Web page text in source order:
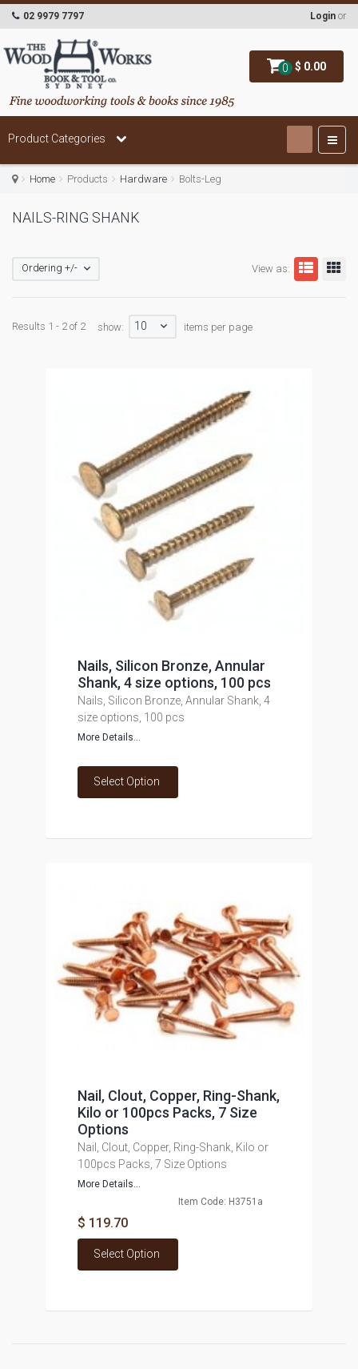
0 $ 0.00
02 9979 7797 Login or
Product Categories
Home Products Hardware Bolts-Leg
NAILS-RING SHANK
View as:
Ordering +/-
Results 1 - 2 of 2 show: 10 items per page
Nails, Silicon Bronze, Annular
Shank, 4 size options, 100 pcs
Nails, Silicon Bronze, Annular Shank, 4
size options, 100 pcs
More Details...
Select Option
Nail, Clout, Copper, Ring-Shank,
Kilo or 100pcs Packs, 7 Size
Options
Nail, Clout, Copper, Ring-Shank, Kilo or
100pcs Packs, 7 Size Options
More Details...
Item Code: H3751a
$ 119.70
Select Option